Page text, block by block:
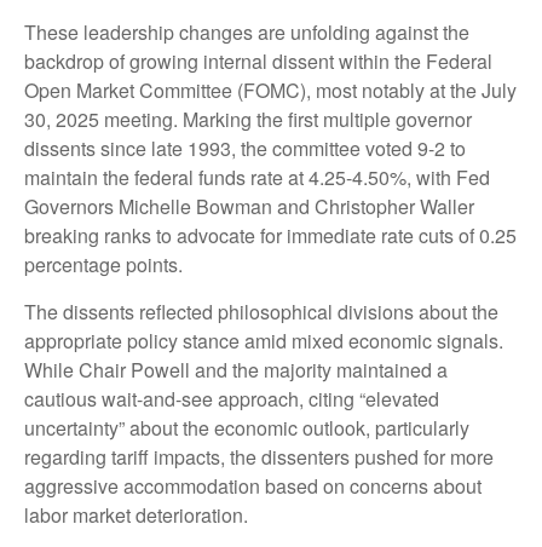
These leadership changes are unfolding against the
backdrop of growing internal dissent within the Federal
Open Market Committee (FOMC), most notably at the July
30, 2025 meeting. Marking the first multiple governor
dissents since late 1993, the committee voted 9-2 to
maintain the federal funds rate at 4.25-4.50%, with Fed
Governors Michelle Bowman and Christopher Waller
breaking ranks to advocate for immediate rate cuts of 0.25
percentage points.
The dissents reflected philosophical divisions about the
appropriate policy stance amid mixed economic signals.
While Chair Powell and the majority maintained a
cautious wait-and-see approach, citing “elevated
uncertainty” about the economic outlook, particularly
regarding tariff impacts, the dissenters pushed for more
aggressive accommodation based on concerns about
labor market deterioration.